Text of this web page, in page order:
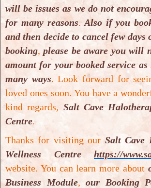
youwish to start this offered course
Needful documents for enrolment:
Salt Cave Halotherapy &
Colon Hydrotherapy
form
Salt Cave Halotherapy &
Colon Hydrotherapy Training
Salt Cave Halotherapy &
Prime Pacific Series of Colon
Device(s)
Medozons Series of
will be issues as we do not
for many reasons.Also if you
and then decide to cancel few days
booking, please be aware you will
amount for your booked service
many ways. Look forward for
loved ones soon. You have a
kind regards, Salt Cave
Centre.
Thanks for visiting our Salt Cave
Wellness Centre
https://
website. You can learn more about
Business Module, our Booking